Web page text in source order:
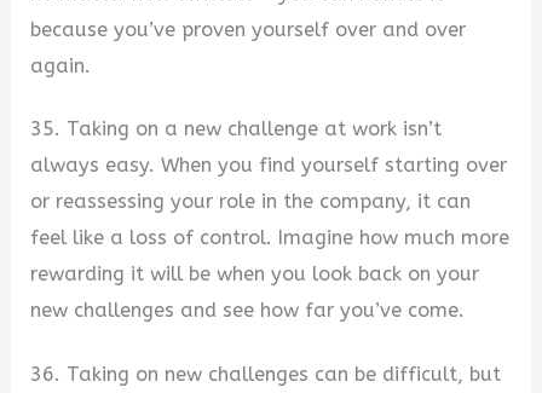
because you’ve proven yourself over and over
again.
35. Taking on a new challenge at work isn’t
always easy. When you find yourself starting over
or reassessing your role in the company, it can
feel like a loss of control. Imagine how much more
rewarding it will be when you look back on your
new challenges and see how far you’ve come.
36. Taking on new challenges can be difficult, but